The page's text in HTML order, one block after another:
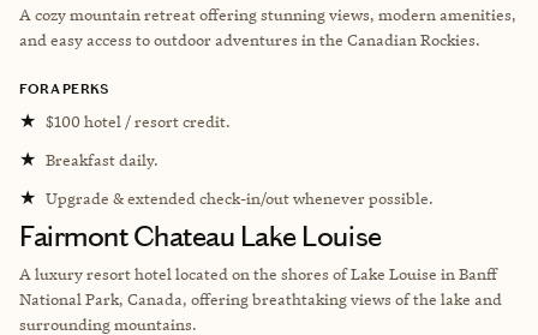
A cozy mountain retreat offering stunning views, modern amenities,
and easy access to outdoor adventures in the Canadian Rockies.
FORA PERKS
★ $100 hotel / resort credit.
★ Breakfast daily.
★ Upgrade & extended check-in/out whenever possible.
Fairmont Chateau Lake Louise
A luxury resort hotel located on the shores of Lake Louise in Banff
National Park, Canada, offering breathtaking views of the lake and
surrounding mountains.